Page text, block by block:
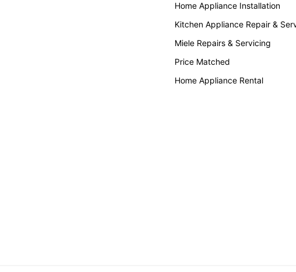
Home Appliance Installation
Kitchen Appliance Repair &
Miele Repairs & Servicing
Price Matched
Home Appliance Rental